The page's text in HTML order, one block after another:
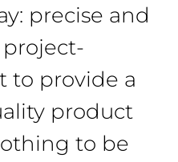
precise and
to provide a
product
to be